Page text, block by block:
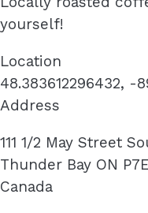
yourself!
Location
48.383612296432, -
Address
111 1/2 May Street
Thunder Bay ON
Canada